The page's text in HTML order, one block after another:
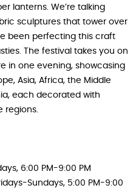
lanterns. We’re talking
sculptures that tower over
been perfecting this craft
The festival takes you on
in one evening, showcasing
Asia, Africa, the Middle
each decorated with
regions.
6:00 PM-9:00 PM
Sundays, 5:00 PM-9:00